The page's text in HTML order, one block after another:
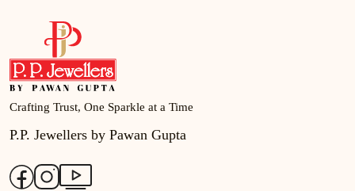
Crafting Trust, One Sparkle at a Time
P.P. Jewellers by Pawan Gupta